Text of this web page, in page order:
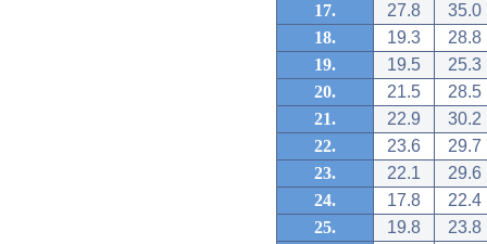
17.
27.8
35.0
18.
19.3
28.8
19.
19.5
25.3
20.
21.5
28.5
21.
22.9
30.2
22.
23.6
29.7
23.
22.1
29.6
24.
17.8
22.4
25.
19.8
23.8